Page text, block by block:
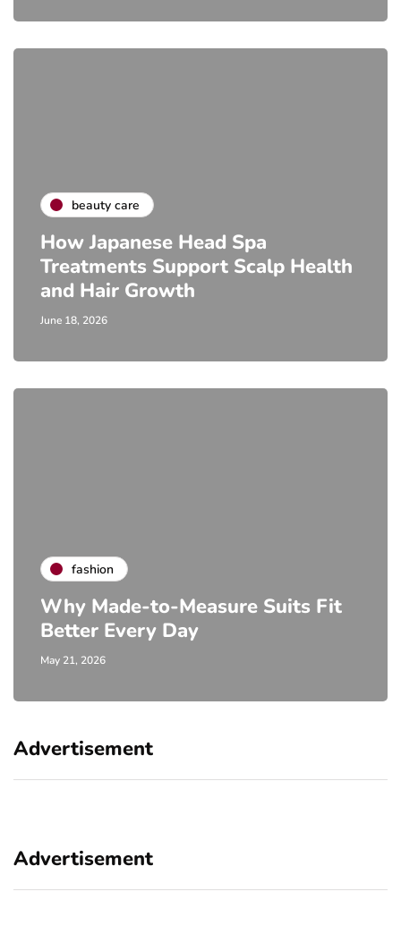
beauty care
How Japanese Head Spa
Treatments Support Scalp Health
and Hair Growth
June 18, 2026
fashion
Why Made-to-Measure Suits Fit
Better Every Day
May 21, 2026
Advertisement
Advertisement